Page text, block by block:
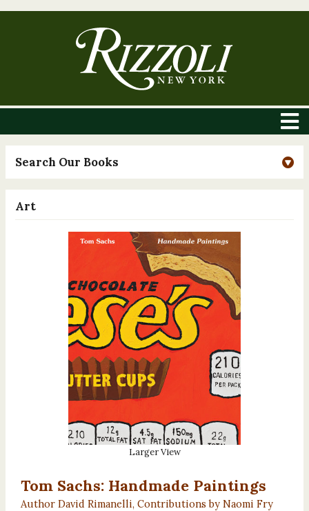
Search Our Books
Art
Larger View
Tom Sachs: Handmade Paintings
Author David Rimanelli, Contributions by Naomi Fry